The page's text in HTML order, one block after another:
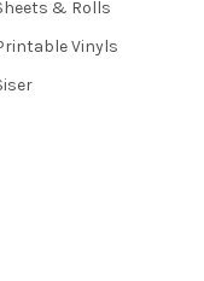
& Rolls
Vinyls